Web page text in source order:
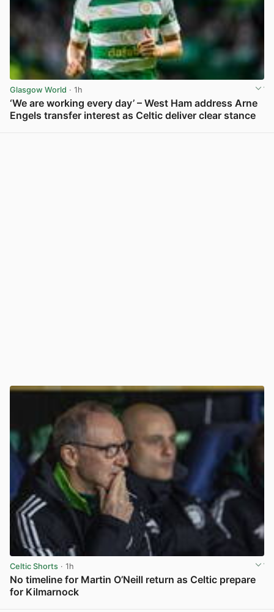
Glasgow World · 1h
‘We are working every day’ – West Ham address Arne
Engels transfer interest as Celtic deliver clear stance
Celtic Shorts · 1h
No timeline for Martin O’Neill return as Celtic prepare
for Kilmarnock